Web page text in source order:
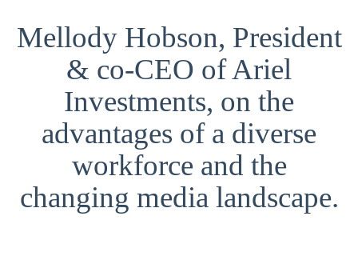
Mellody Hobson, President
& co-CEO of Ariel
Investments, on the
advantages of a diverse
workforce and the
changing media landscape.